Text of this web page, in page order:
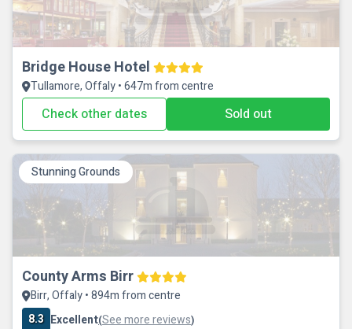
Bridge House Hotel
Tullamore, Offaly • 647m from centre
Check other dates Sold out
Stunning Grounds
County Arms Birr
Birr, Offaly • 894m from centre
8.3 Excellent(See more reviews)